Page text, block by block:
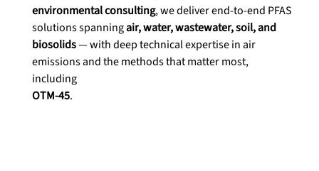
environmental consulting, we deliver end-to-end PFAS
solutions spanning air, water, wastewater, soil, and
biosolids — with deep technical expertise in air
emissions and the methods that matter most,
including
OTM-45.